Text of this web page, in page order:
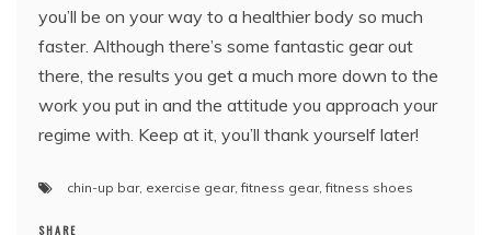
you’ll be on your way to a healthier body so much
faster. Although there’s some fantastic gear out
there, the results you get a much more down to the
work you put in and the attitude you approach your
regime with. Keep at it, you’ll thank yourself later!
chin-up bar, exercise gear,fitness gear,fitness shoes
SHARE